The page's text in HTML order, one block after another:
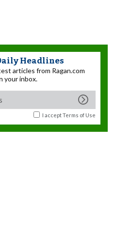
Headlines
articles from Ragan.com
your inbox.
I acceptTerms of Use